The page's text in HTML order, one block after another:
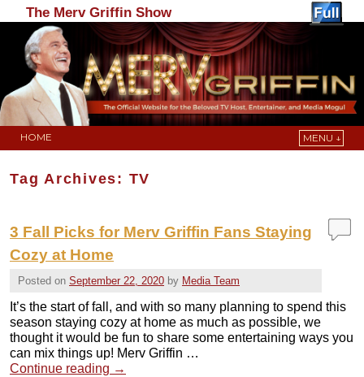
The Merv Griffin Show
HOME MENU ↓
Tag Archives: TV
3 Fall Picks for Merv Griffin Fans Staying
Cozy at Home
Posted on September 22, 2020 by Media Team
It’s the start of fall, and with so many planning to spend this
season staying cozy at home as much as possible, we
thought it would be fun to share some entertaining ways you
can mix things up! Merv Griffin …
Continue reading →